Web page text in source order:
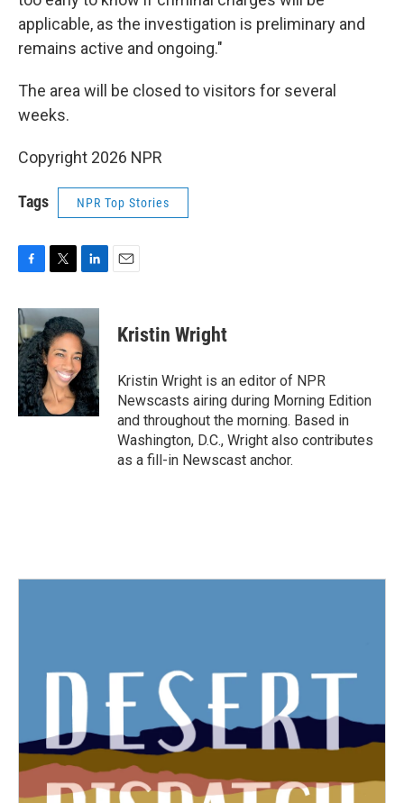
applicable, as the investigation is preliminary and
remains active and ongoing."
The area will be closed to visitors for several
weeks.
Copyright 2026 NPR
Tags NPR Top Stories
c
e
b
o
o
k
i
t
t
e
r
n
k
e
d
I
n
Kristin Wright
Kristin Wright is an editor of NPR
Newscasts airing during Morning Edition
and throughout the morning. Based in
Washington, D.C., Wright also contributes
as a fill-in Newscast anchor.